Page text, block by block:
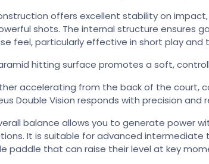
offers excellent stability on
shots. The internal structure ensures
feel, particularly effective in short play and
hitting surface promotes a soft,
accelerating from the back of the court,
Double Vision responds with precision and
balance allows you to generate power
It is suitable for advanced
paddle that can raise their level at key